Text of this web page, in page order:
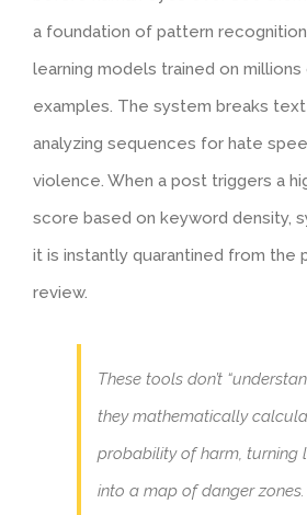
a foundation of pattern
learning models trained on
examples. The system breaks
analyzing sequences for hate
violence. When a post triggers a
score based on keyword density,
it is instantly quarantined from the
review.
These tools don’t
they mathematically
probability of harm, turning
into a map of danger zones.